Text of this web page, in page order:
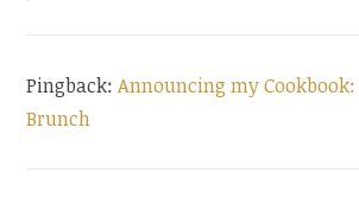
Pingback:Announcing my
Brunch